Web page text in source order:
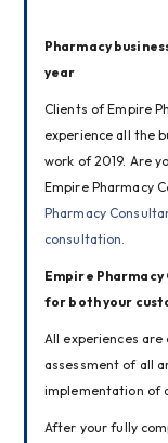
Pharmacy
year
Clients of Empire
experience all the
work of 2019. Are
Pharmacy
consultation.
Empire
for both your
All experiences
assessment of all
implementation of
After your fully